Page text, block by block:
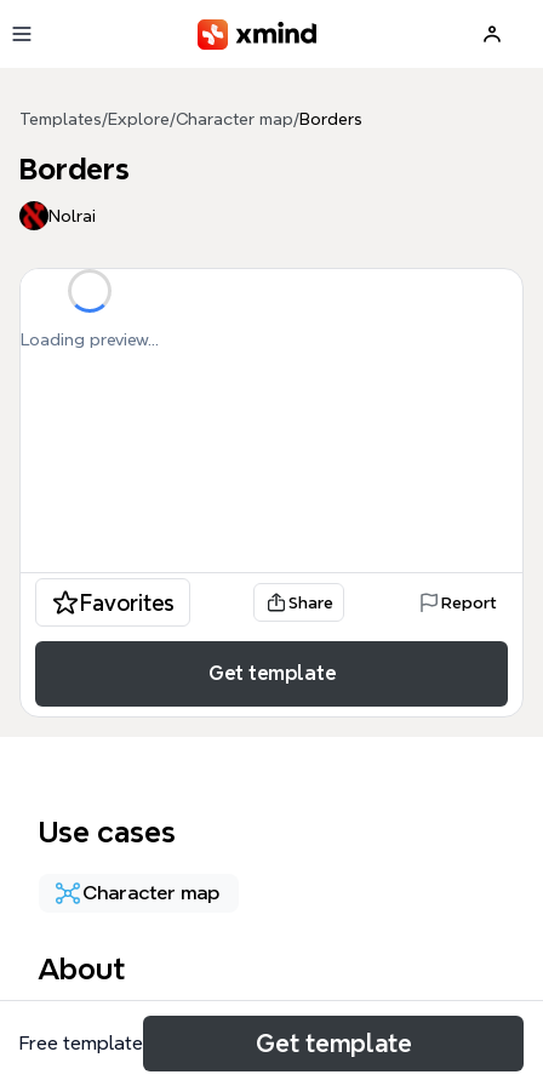
Templates/Explore/Character map/Borders
Borders
Nolrai
Loading preview...
Favorites Share Report
Get template
Use cases
Character map
About
The 'Borders' mind map template explores the
concept of borders through a character-driven
Free template Get template